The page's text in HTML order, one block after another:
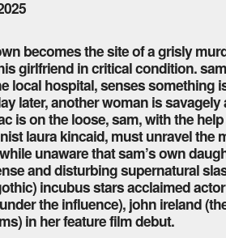
becomes the site of a grisly
girlfriend in critical condition.
local hospital, senses something
later, another woman is
is on the loose, sam, with the
laura kincaid, must unravel the
unaware that sam’s own
and disturbing supernatural
incubus stars acclaimed
the influence), john ireland
in her feature film debut.